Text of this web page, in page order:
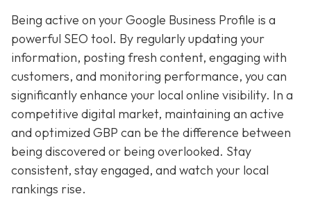
Being active on your Google Business Profile is a
powerful SEO tool. By regularly updating your
information, posting fresh content, engaging with
customers, and monitoring performance, you can
significantly enhance your local online visibility. In a
competitive digital market, maintaining an active
and optimized GBP can be the difference between
being discovered or being overlooked. Stay
consistent, stay engaged, and watch your local
rankings rise.